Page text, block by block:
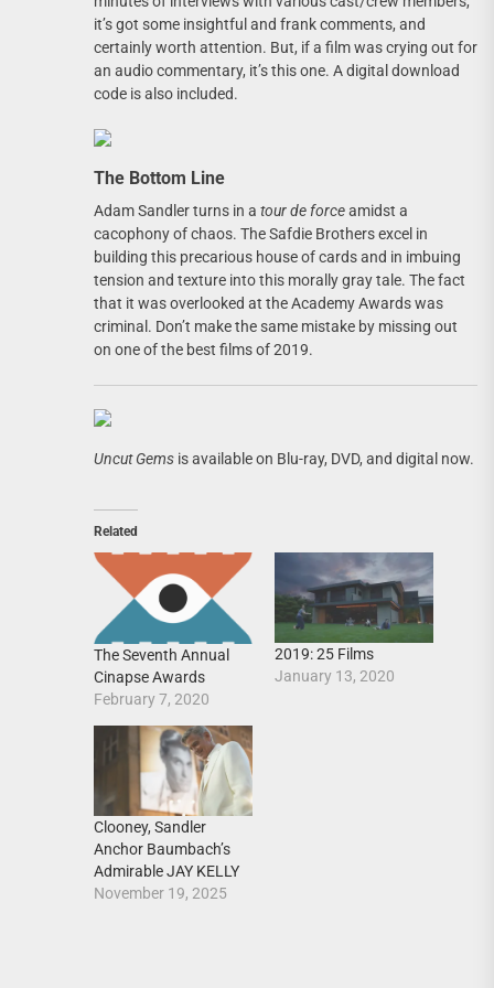
it’s got some insightful and frank comments, and
certainly worth attention. But, if a film was crying out for
an audio commentary, it’s this one. A digital download
code is also included.
The Bottom Line
Adam Sandler turns in a tour de forceamidst a
cacophony of chaos. The Safdie Brothers excel in
building this precarious house of cards and in imbuing
tension and texture into this morally gray tale. The fact
that it was overlooked at the Academy Awards was
criminal. Don’t make the same mistake by missing out
on one of the best films of 2019.
Uncut Gems is available on Blu-ray, DVD, and digital now.
Related
The Seventh Annual
Cinapse Awards
February 7, 2020
2019: 25 Films
January 13, 2020
Clooney, Sandler
Anchor Baumbach’s
Admirable JAY KELLY
November 19, 2025